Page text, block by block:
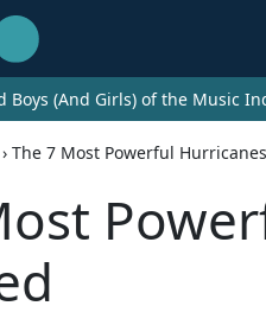
Boys (And Girls) of the Music
› The 7 Most Powerful